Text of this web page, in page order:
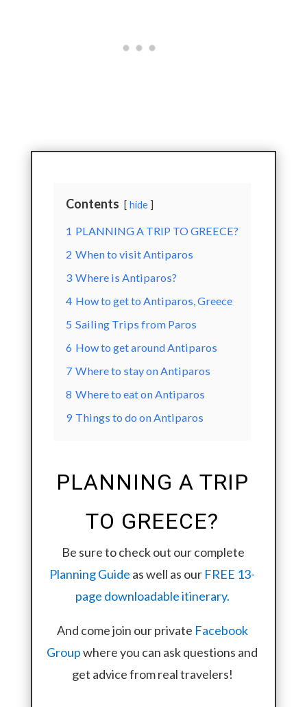
Contents hide
1 PLANNING A TRIP TO GREECE?
2 When to visit Antiparos
3 Where is Antiparos?
4 How to get to Antiparos, Greece
5 Sailing Trips from Paros
6 How to get around Antiparos
7 Where to stay on Antiparos
8 Where to eat on Antiparos
9 Things to do on Antiparos
PLANNING A TRIP
TO GREECE?
Be sure to check out our complete
Planning Guide as well as our FREE 13-
page downloadable itinerary.
And come join our private Facebook
Groupwhere you can ask questions and
get advice from real travelers!